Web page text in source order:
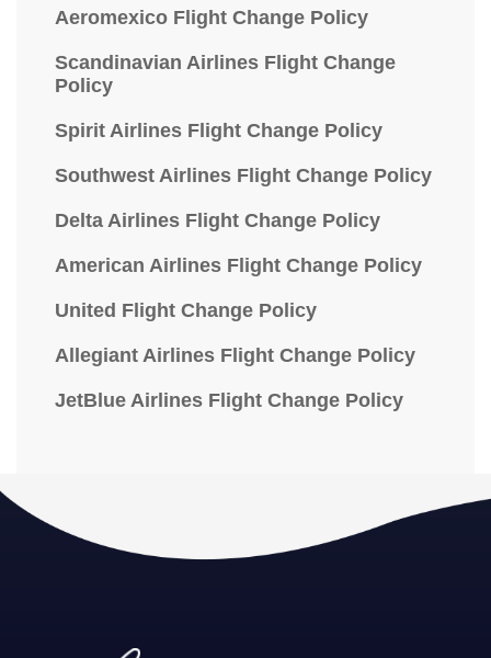
Aeromexico Flight Change Policy
Scandinavian Airlines Flight Change
Policy
Spirit Airlines Flight Change Policy
Southwest Airlines Flight Change Policy
Delta Airlines Flight Change Policy
American Airlines Flight Change Policy
United Flight Change Policy
Allegiant Airlines Flight Change Policy
JetBlue Airlines Flight Change Policy